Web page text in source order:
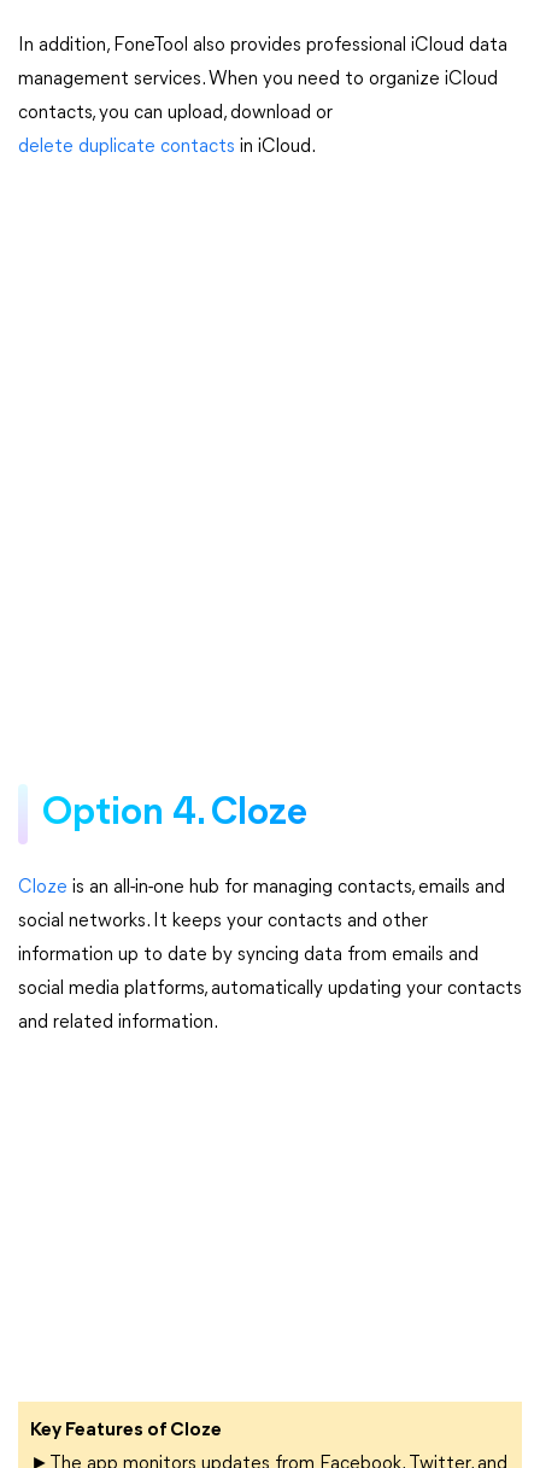
In addition, FoneTool also provides professional iCloud data
management services. When you need to organize iCloud
contacts, you can upload, download or
delete duplicate contacts in iCloud.
Option 4. Cloze
Cloze is an all-in-one hub for managing contacts, emails and
social networks. It keeps your contacts and other
information up to date by syncing data from emails and
social media platforms, automatically updating your contacts
and related information.
Key Features of Cloze